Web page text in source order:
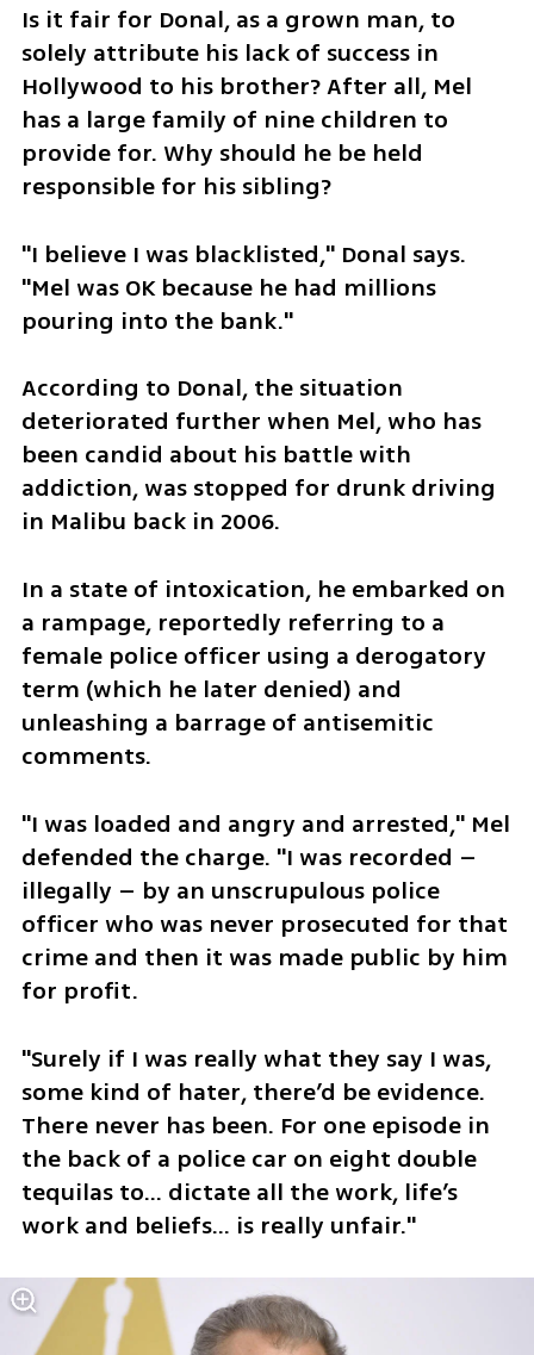
Is it fair for Donal, as a grown man, to
solely attribute his lack of success in
Hollywood to his brother? After all, Mel
has a large family of nine children to
provide for. Why should he be held
responsible for his sibling?
"I believe I was blacklisted," Donal says.
"Mel was OK because he had millions
pouring into the bank."
According to Donal, the situation
deteriorated further when Mel, who has
been candid about his battle with
addiction, was stopped for drunk driving
in Malibu back in 2006.
In a state of intoxication, he embarked on
a rampage, reportedly referring to a
female police officer using a derogatory
term (which he later denied) and
unleashing a barrage of antisemitic
comments.
"I was loaded and angry and arrested," Mel
defended the charge. "I was recorded –
illegally – by an unscrupulous police
officer who was never prosecuted for that
crime and then it was made public by him
for profit.
"Surely if I was really what they say I was,
some kind of hater, there’d be evidence.
There never has been. For one episode in
the back of a police car on eight double
tequilas to... dictate all the work, life’s
work and beliefs... is really unfair."